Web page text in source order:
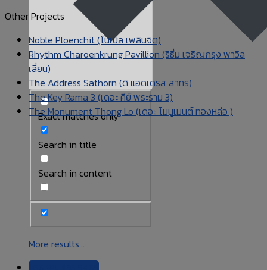
Exact matches only
Search in title
Search in content
More results...
Other Projects
Noble Ploenchit (โนเบิล เพลินจิต)
Rhythm Charoenkrung Pavillion (ริธึ่ม เจริญกรุง พาวิล
เลี่ยน)
The Address Sathorn (ดิ แอดเดรส สาทร)
The Key Rama 3 (เดอะ คีย์ พระราม 3)
The Monument Thong Lo (เดอะ โมนูเมนต์ ทองหล่อ )